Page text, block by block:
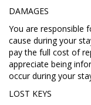
DAMAGES
You are responsible
cause during your
pay the full cost of
appreciate being
occur during your
LOST KEYS